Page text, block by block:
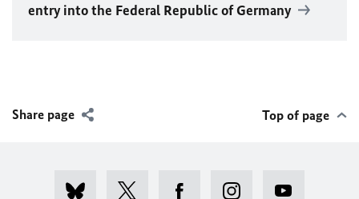
entry into the Federal Republic of Germany
Share page Top of page